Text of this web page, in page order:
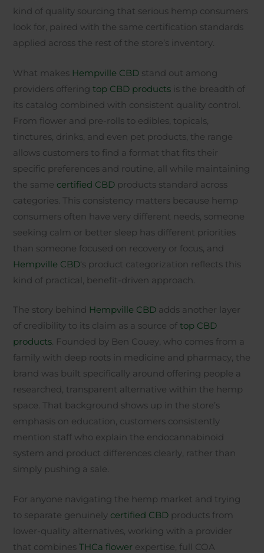
kind of quality sourcing that serious hemp consumers
look for, paired with the same certification standards
applied across the rest of the store’s inventory.
What makes Hempville CBD stand out among
providers offeringtop CBD products is the breadth of
its catalog combined with consistent quality control.
From flower and pre-rolls to edibles, topicals,
tinctures, drinks, and even pet products, the range
allows customers to find a format that fits their
specific preferences and routine, all while maintaining
the same certified CBD products standard across
categories. This consistency matters because hemp
consumers often have very different needs, someone
seeking calm or better sleep has different priorities
than someone focused on recovery or focus, and
Hempville CBD‘s product categorization reflects this
kind of practical, benefit-driven approach.
The story behind Hempville CBD adds another layer
of credibility to its claim as a source oftop CBD
products. Founded by Ben Couey, who comes from a
family with deep roots in medicine and pharmacy, the
brand was built specifically around offering people a
researched, transparent alternative within the hemp
space. That background shows up in the store’s
emphasis on education, customers consistently
mention staff who explain the endocannabinoid
system and product differences clearly, rather than
simply pushing a sale.
For anyone navigating the hemp market and trying
to separate genuinely certified CBD products from
lower-quality alternatives, working with a provider
that combinesTHCa flower expertise, full COA